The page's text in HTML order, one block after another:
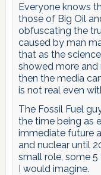
Everyone knows
those of Big Oil
obfuscating the
caused by man
that as the
showed more and
then the media
is not real even
The Fossil Fuel
the time being as
immediate future
and nuclear until
small role, some
I would imagine.